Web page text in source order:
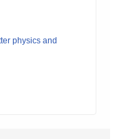
physics and